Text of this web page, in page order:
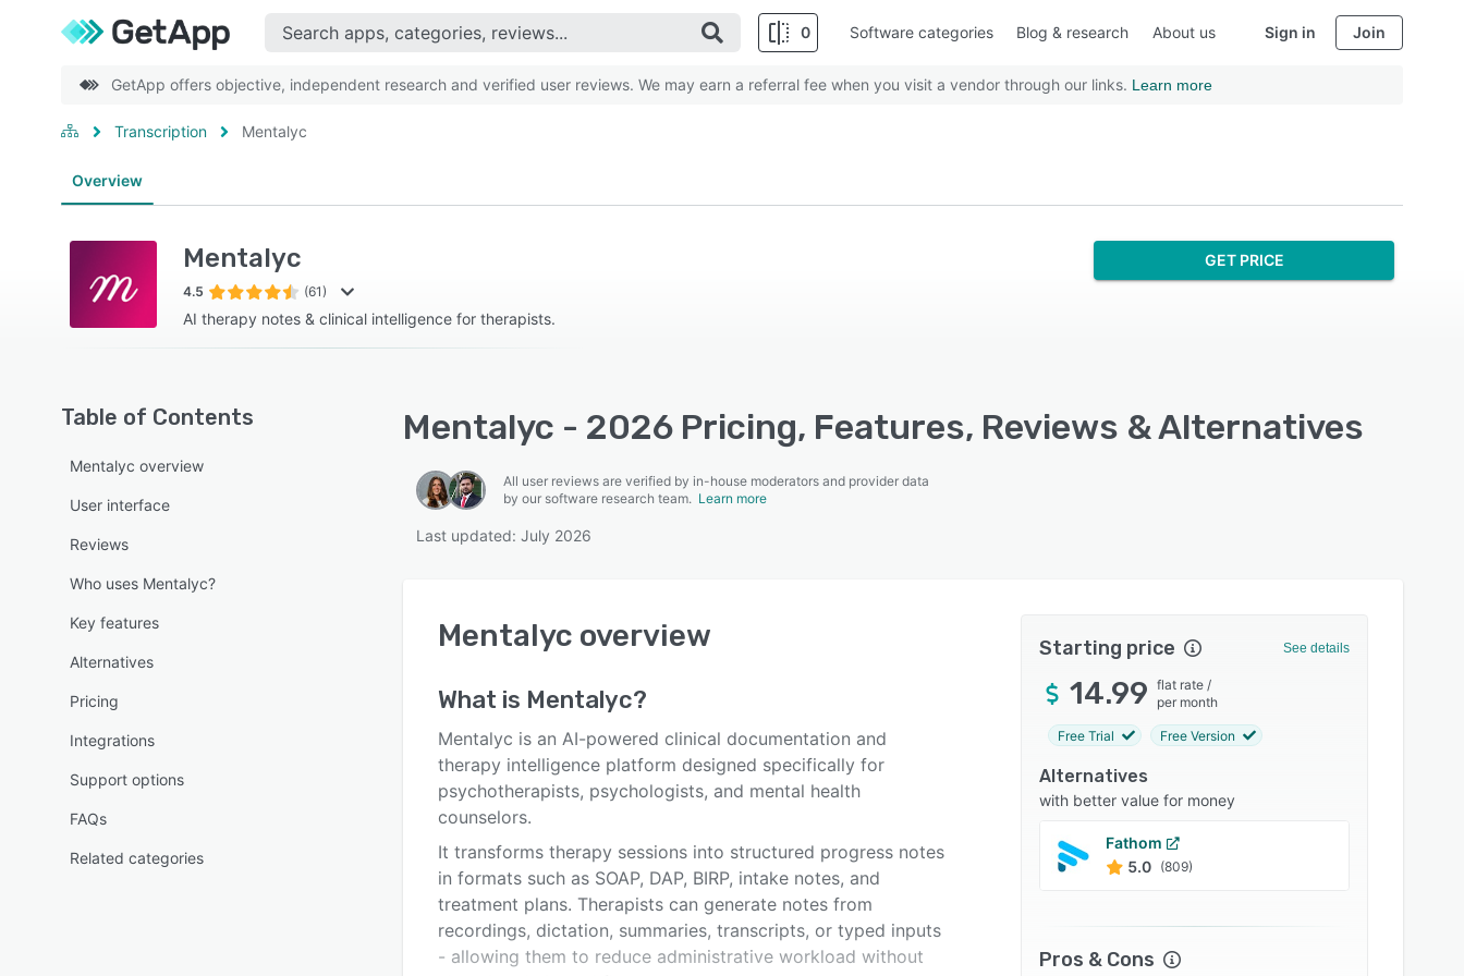
0 Software categories Blog & research About us Sign in Join
GetApp offers objective, independent research and verified user reviews. We may earn a referral fee when you visit a vendor through our links. Learn more
Transcription Mentalyc
Overview
Mentalyc
4.5 (61)
AI therapy notes & clinical intelligence for therapists.
GET PRICE
Table of Contents
Mentalyc overview
User interface
Reviews
Who uses Mentalyc?
Key features
Alternatives
Pricing
Integrations
Support options
FAQs
Related categories
Mentalyc - 2026 Pricing, Features, Reviews & Alternatives
All user reviews are verified by in-house moderators and provider data
by our software research team. Learn more
Last updated: July 2026
Mentalyc overview
What is Mentalyc?
Mentalyc is an AI-powered clinical documentation and
therapy intelligence platform designed specifically for
psychotherapists, psychologists, and mental health
counselors.
It transforms therapy sessions into structured progress notes
in formats such as SOAP, DAP, BIRP, intake notes, and
treatment plans. Therapists can generate notes from
recordings, dictation, summaries, transcripts, or typed inputs
- allowing them to reduce administrative workload without
Starting price See details
14.99 flat rate /
per month
Free Trial Free Version
Alternatives
with better value for money
Fathom
5.0 (809)
Pros & Cons